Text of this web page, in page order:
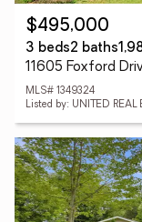
$495,000
3 beds2 baths
11605 Foxford
MLS# 1349324
Listed by: UNITED REAL